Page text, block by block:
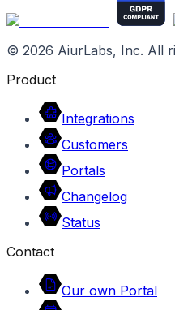
© 2026 AiurLabs, Inc. All
Product
Integrations
Customers
Portals
Changelog
Status
Contact
Our own Portal